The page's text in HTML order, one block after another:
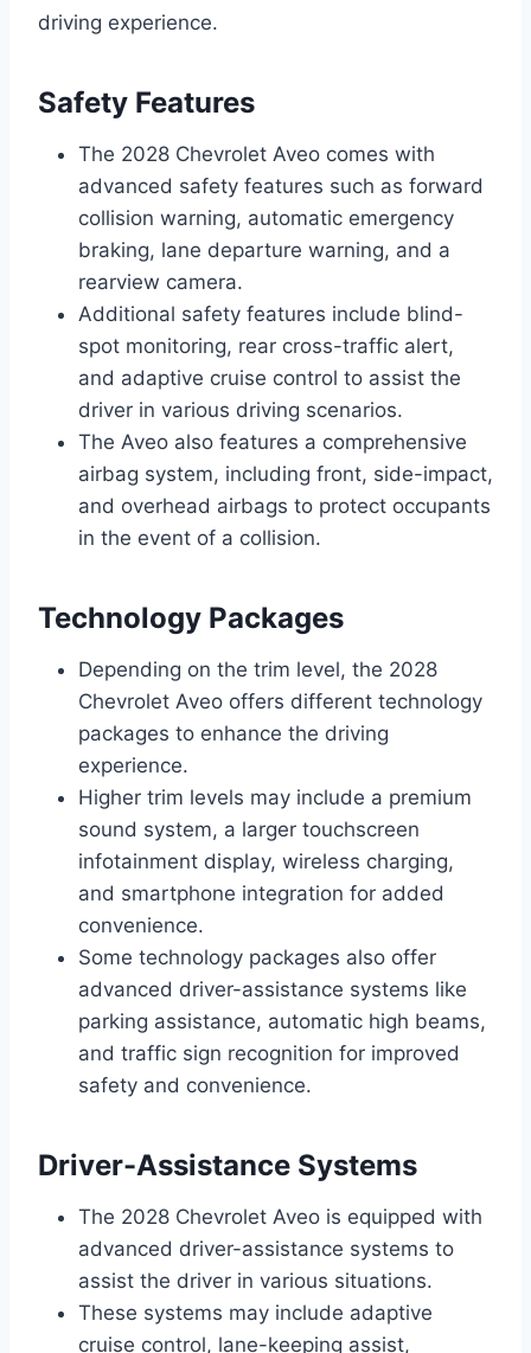
driving experience.
Safety Features
The 2028 Chevrolet Aveo comes with
advanced safety features such as forward
collision warning, automatic emergency
braking, lane departure warning, and a
rearview camera.
Additional safety features include blind-
spot monitoring, rear cross-traffic alert,
and adaptive cruise control to assist the
driver in various driving scenarios.
The Aveo also features a comprehensive
airbag system, including front, side-impact,
and overhead airbags to protect occupants
in the event of a collision.
Technology Packages
Depending on the trim level, the 2028
Chevrolet Aveo offers different technology
packages to enhance the driving
experience.
Higher trim levels may include a premium
sound system, a larger touchscreen
infotainment display, wireless charging,
and smartphone integration for added
convenience.
Some technology packages also offer
advanced driver-assistance systems like
parking assistance, automatic high beams,
and traffic sign recognition for improved
safety and convenience.
Driver-Assistance Systems
The 2028 Chevrolet Aveo is equipped with
advanced driver-assistance systems to
assist the driver in various situations.
These systems may include adaptive
cruise control, lane-keeping assist,